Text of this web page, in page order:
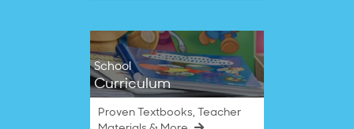
School
Curriculum
Proven Textbooks, Teacher